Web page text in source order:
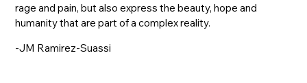
rage and pain, but also express the beauty, hope and
humanity that are part of a complex reality.
-JM Ramirez-Suassi